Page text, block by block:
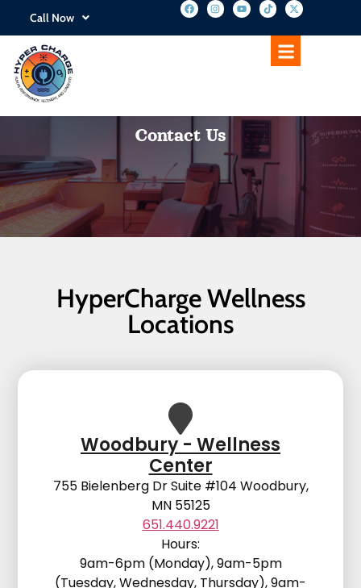
Call Now
Contact Us
HyperCharge Wellness
Locations
Woodbury - Wellness
Center
755 Bielenberg Dr Suite #104 Woodbury,
MN 55125
651.440.9221
Hours:
9am-6pm (Monday), 9am-5pm
(Tuesday, Wednesday, Thursday), 9am-